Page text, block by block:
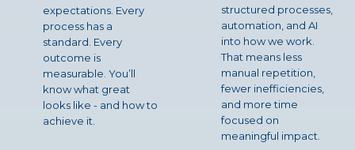
expectations. Every
process has a
standard. Every
outcome is
measurable. You’ll
know what great
looks like - and how to
achieve it.
structured processes,
automation, and AI
into how we work.
That means less
manual repetition,
fewer inefficiencies,
and more time
focused on
meaningful impact.